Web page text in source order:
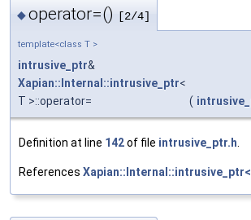
◆operator=() [2/4]
template<class T >
intrusive_ptr&
Xapian::Internal::intrusive_ptr<
T >::operator=
(
Definition at line 142of file intrusive_ptr.h
References Xapian::Internal::intrusive_ptr<